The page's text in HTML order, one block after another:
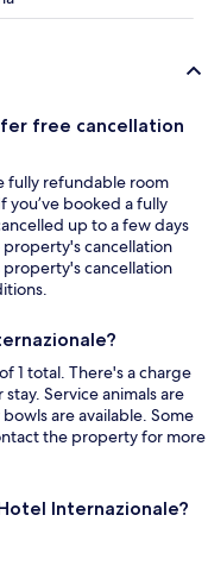
free cancellation
fully refundable room
you’ve booked a fully
up to a few days
cancellation
property's cancellation
1 total. There's a charge
Service animals are
are available. Some
the property for more
Internazionale?